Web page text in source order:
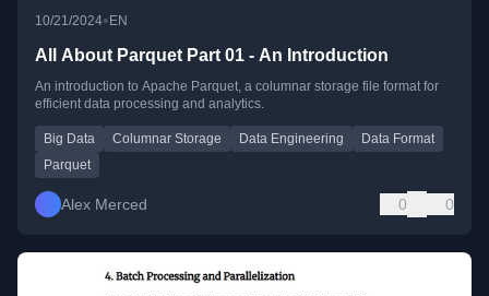
10/21/2024• EN
All About Parquet Part 01 - An Introduction
An introduction to Apache Parquet, a columnar storage file format for
efficient data processing and analytics.
Big Data Columnar Storage Data Engineering
Data Format
Parquet
Alex Merced 0 0